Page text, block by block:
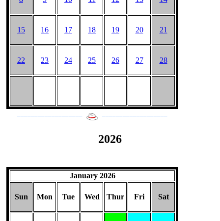
15 16 17 18 19 20 21
22 23 24 25 26 27 28
2026
January 2026
Sun Mon Tue Wed Thur Fri Sat